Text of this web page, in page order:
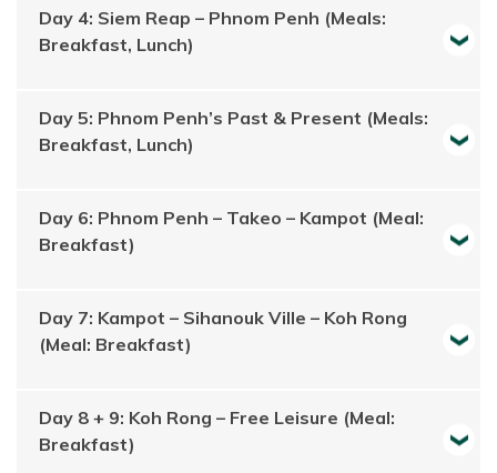
Day 4: Siem Reap – Phnom Penh (Meals:
Breakfast, Lunch)
Day 5: Phnom Penh’s Past & Present (Meals:
Breakfast, Lunch)
Day 6: Phnom Penh – Takeo – Kampot (Meal:
Breakfast)
Day 7: Kampot – Sihanouk Ville – Koh Rong
(Meal: Breakfast)
Day 8 + 9: Koh Rong – Free Leisure (Meal:
Breakfast)